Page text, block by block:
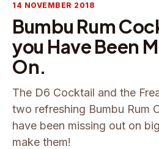
14 NOVEMBER 2018
Bumbu Rum
you Have Been
On.
The D6 Cocktail and the
two refreshing Bumbu Rum
have been missing out on
make them!